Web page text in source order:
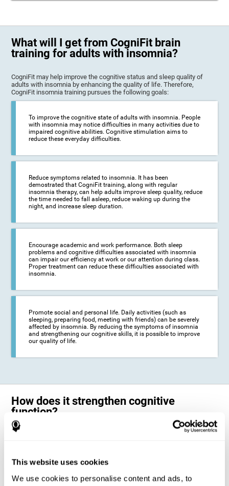
This website uses cookies
We use cookies to personalise content and ads, to
What will I get from CogniFit brain
training for adults with insomnia?
CogniFit may help improve the cognitive status and sleep quality of
adults with insomnia by enhancing the quality of life. Therefore,
CogniFit insomnia training pursues the following goals:
To improve the cognitive state of adults with insomnia. People
with insomnia may notice difficulties in many activities due to
impaired cognitive abilities. Cognitive stimulation aims to
reduce these everyday difficulties.
Reduce symptoms related to insomnia. It has been
demostrated that CogniFit training, along with regular
insomnia therapy, can help adults improve sleep quality, reduce
the time needed to fall asleep, reduce waking up during the
night, and increase sleep duration.
Encourage academic and work performance. Both sleep
problems and cognitive difficulties associated with insomnia
can impair our efficiency at work or our attention during class.
Proper treatment can reduce these difficulties associated with
insomnia.
Promote social and personal life. Daily activities (such as
sleeping, preparing food, meeting with friends) can be severely
affected by insomnia. By reducing the symptoms of insomnia
and strengthening our cognitive skills, it is possible to improve
our quality of life.
How does it strengthen cognitive
function?
The neuropsychological activities offered by CogniFit training for adults
to adapt and respond effectively to the demands of the training.
stimulation received is called "brain plasticity". This mechanism allows